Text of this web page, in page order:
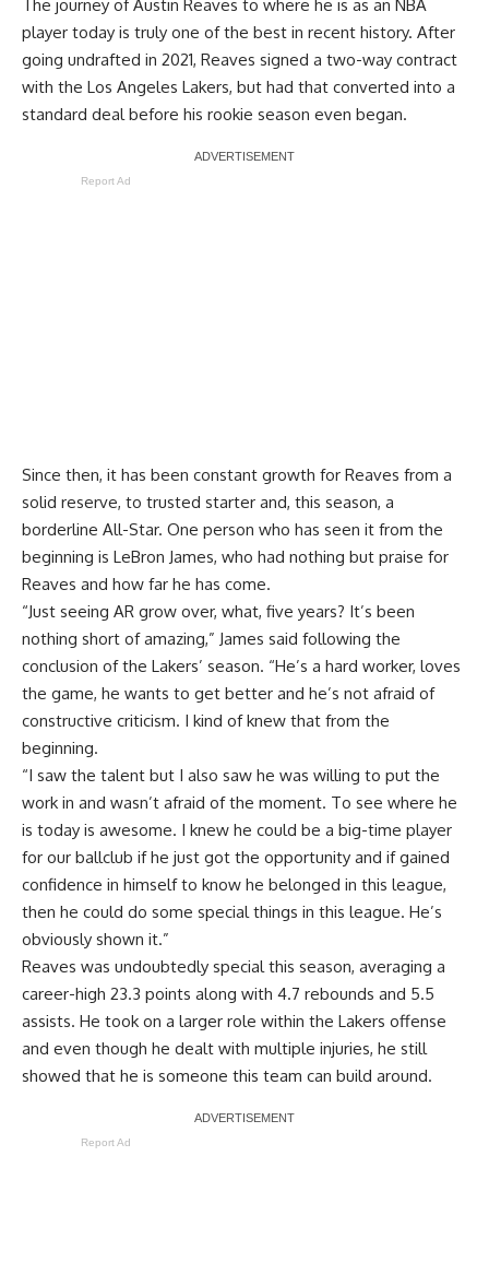
The journey of Austin Reaves to where he is as an NBA
player today is truly one of the best in recent history. After
going undrafted in 2021, Reaves signed a two-way contract
with the Los Angeles Lakers, but had that converted into a
standard deal before his rookie season even began.
Report Ad
Since then, it has been constant growth for Reaves from a
solid reserve, to trusted starter and, this season, a
borderline All-Star. One person who has seen it from the
beginning is LeBron James, who had nothing but praise for
Reaves and how far he has come.
“Just seeing AR grow over, what, five years? It’s been
nothing short of amazing,” James said following the
conclusion of the Lakers’ season. “He’s a hard worker, loves
the game, he wants to get better and he’s not afraid of
constructive criticism. I kind of knew that from the
beginning.
“I saw the talent but I also saw he was willing to put the
work in and wasn’t afraid of the moment. To see where he
is today is awesome. I knew he could be a big-time player
for our ballclub if he just got the opportunity and if gained
confidence in himself to know he belonged in this league,
then he could do some special things in this league. He’s
obviously shown it.”
Reaves was undoubtedly special this season, averaging a
career-high 23.3 points along with 4.7 rebounds and 5.5
assists. He took on a larger role within the Lakers offense
and even though he dealt with multiple injuries, he still
showed that he is someone this team can build around.
Report Ad